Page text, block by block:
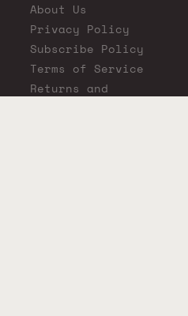
About Us
Privacy Policy
Subscribe Policy
Terms of Service
Returns and